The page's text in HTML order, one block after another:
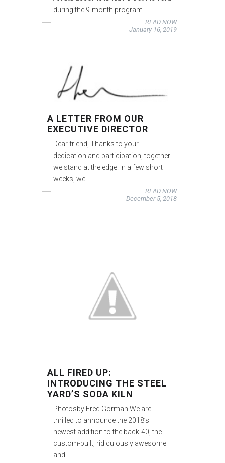
during the 9-month program.
READ NOW
January 16, 2019
A LETTER FROM OUR
EXECUTIVE DIRECTOR
Dear friend, Thanks to your
dedication and participation, together
we stand at the edge. In a few short
weeks, we
READ NOW
December 5, 2018
ALL FIRED UP:
INTRODUCING THE STEEL
YARD’S SODA KILN
Photosby Fred Gorman We are
thrilled to announce the 2018’s
newest addition to the back-40, the
custom-built, ridiculously awesome
and